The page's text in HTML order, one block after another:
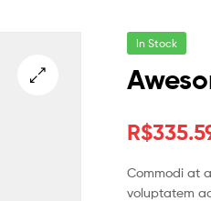
In Stock
R$
Commodi at
voluptatem